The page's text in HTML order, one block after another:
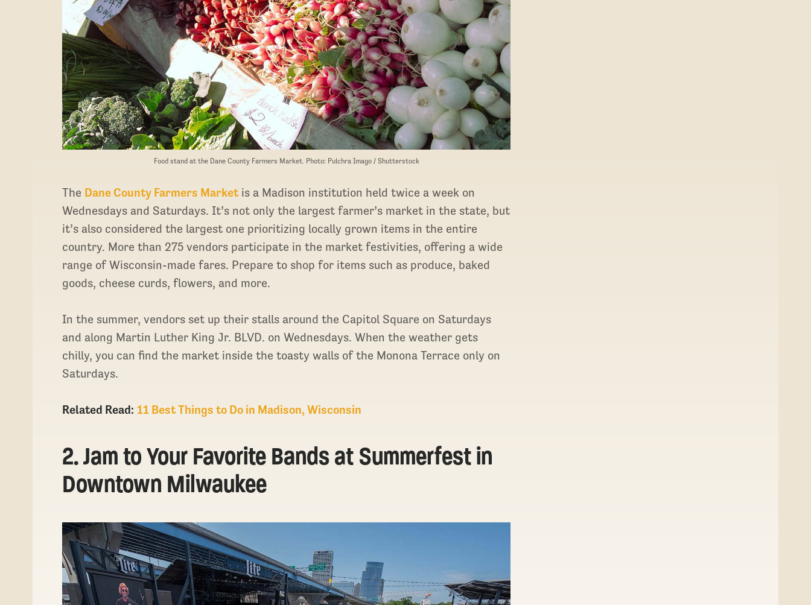
Food stand at the Dane County Farmers Market. Photo: Pulchra Imago / Shutterstock
The Dane County Farmers Market is a Madison institution held twice a week on
Wednesdays and Saturdays. It’s not only the largest farmer’s market in the state, but
it’s also considered the largest one prioritizing locally grown items in the entire
country. More than 275 vendors participate in the market festivities, offering a wide
range of Wisconsin-made fares. Prepare to shop for items such as produce, baked
goods, cheese curds, flowers, and more.
In the summer, vendors set up their stalls around the Capitol Square on Saturdays
and along Martin Luther King Jr. BLVD. on Wednesdays. When the weather gets
chilly, you can find the market inside the toasty walls of the Monona Terrace only on
Saturdays.
Related Read: 11 Best Things to Do in Madison, Wisconsin
2. Jam to Your Favorite Bands at Summerfest in
Downtown Milwaukee